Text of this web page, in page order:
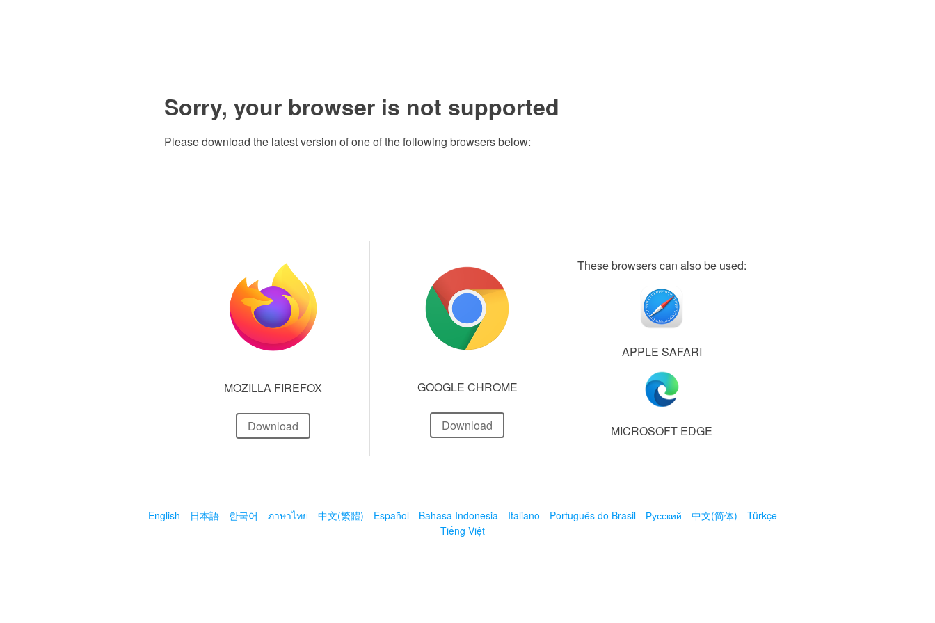
Sorry, your browser is not supported
Please download the latest version of one of the following browsers below:
MOZILLA FIREFOX
Download
GOOGLE CHROME
Download
These browsers can also be used:
APPLE SAFARI
MICROSOFT EDGE
English 日本語 한국어 ภาษาไทย 中文(繁體) Español Bahasa Indonesia Italiano Português do Brasil Русский 中文(简体)
Türkçe
Tiếng Việt